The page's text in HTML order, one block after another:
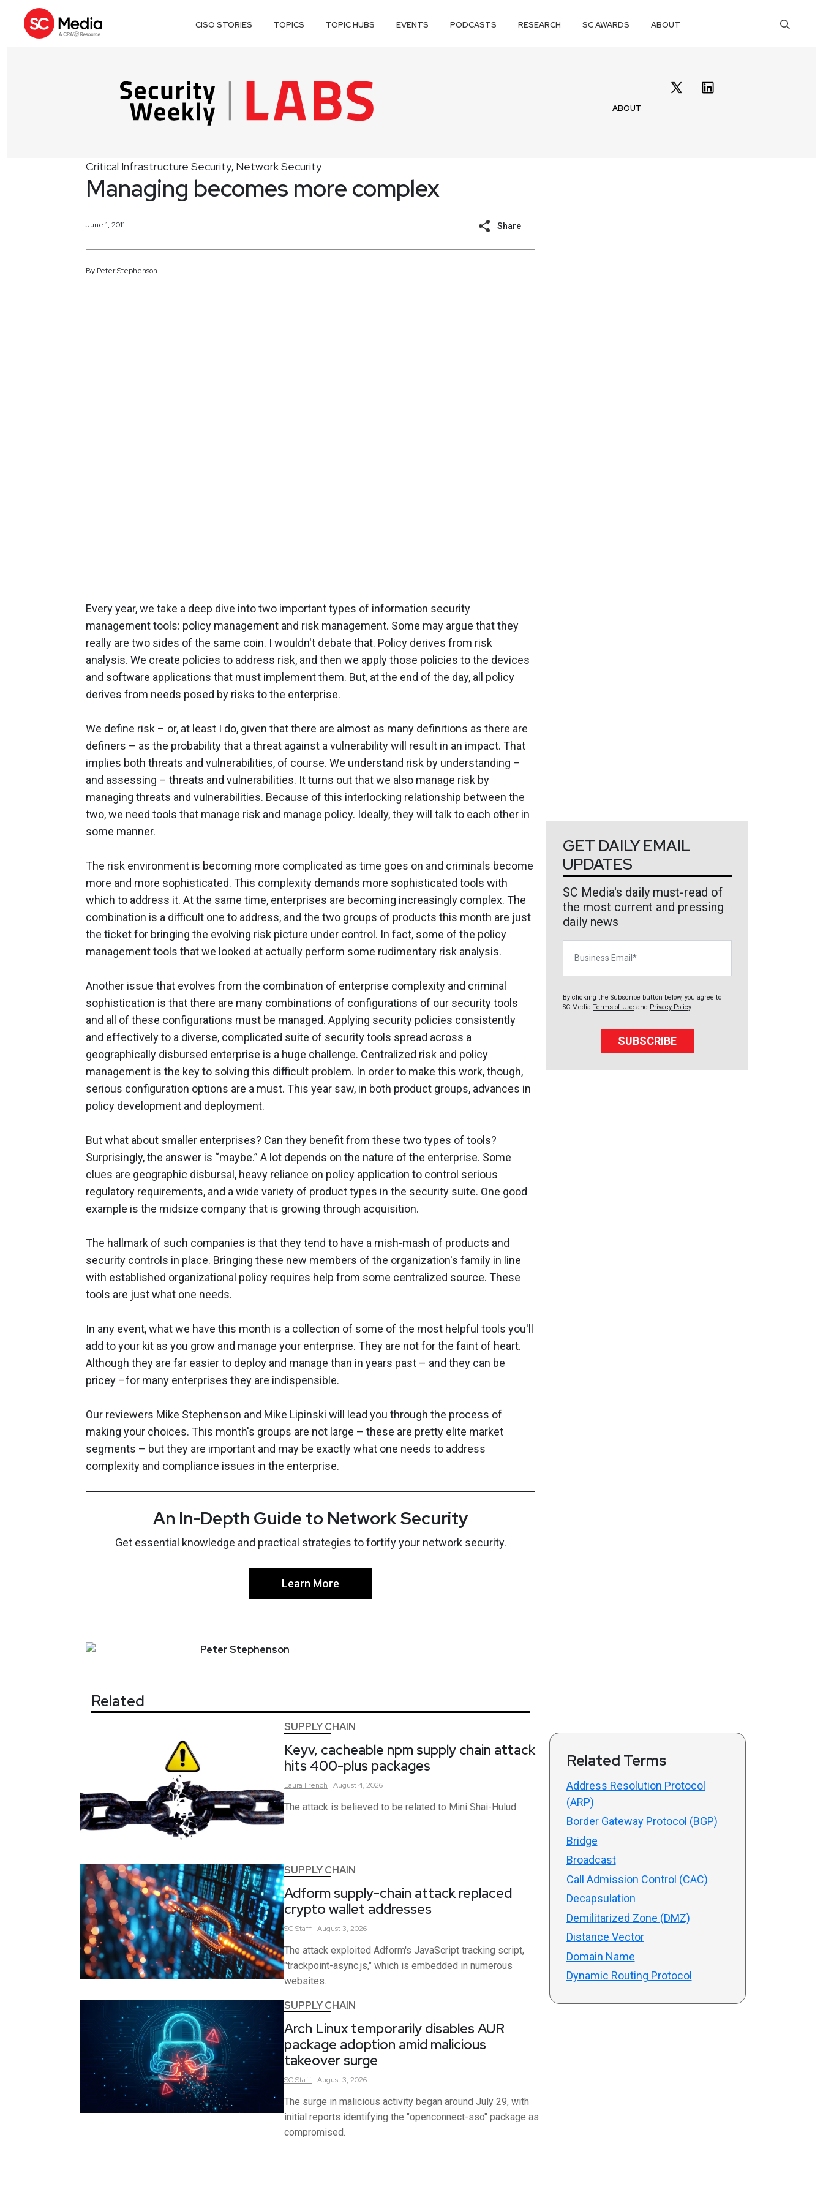
CISO STORIES TOPICS TOPIC HUBS EVENTS PODCASTS RESEARCH SC AWARDS ABOUT
ABOUT
Critical Infrastructure Security, Network Security
Managing becomes more complex
June 1, 2011 Share
By PeterStephenson
Every year, we take a deep dive into two important types of information security
management tools: policy management and risk management. Some may argue that they
really are two sides of the same coin. I wouldn't debate that. Policy derives from risk
analysis. We create policies to address risk, and then we apply those policies to the devices
and software applications that must implement them. But, at the end of the day, all policy
derives from needs posed by risks to the enterprise.
We define risk – or, at least I do, given that there are almost as many definitions as there are
definers – as the probability that a threat against a vulnerability will result in an impact. That
implies both threats and vulnerabilities, of course. We understand risk by understanding –
and assessing – threats and vulnerabilities. It turns out that we also manage risk by
managing threats and vulnerabilities. Because of this interlocking relationship between the
two, we need tools that manage risk and manage policy. Ideally, they will talk to each other in
some manner.
The risk environment is becoming more complicated as time goes on and criminals become
more and more sophisticated. This complexity demands more sophisticated tools with
which to address it. At the same time, enterprises are becoming increasingly complex. The
combination is a difficult one to address, and the two groups of products this month are just
the ticket for bringing the evolving risk picture under control. In fact, some of the policy
management tools that we looked at actually perform some rudimentary risk analysis.
Another issue that evolves from the combination of enterprise complexity and criminal
sophistication is that there are many combinations of configurations of our security tools
and all of these configurations must be managed. Applying security policies consistently
and effectively to a diverse, complicated suite of security tools spread across a
geographically disbursed enterprise is a huge challenge. Centralized risk and policy
management is the key to solving this difficult problem. In order to make this work, though,
serious configuration options are a must. This year saw, in both product groups, advances in
policy development and deployment.
But what about smaller enterprises? Can they benefit from these two types of tools?
Surprisingly, the answer is “maybe.” A lot depends on the nature of the enterprise. Some
clues are geographic disbursal, heavy reliance on policy application to control serious
regulatory requirements, and a wide variety of product types in the security suite. One good
example is the midsize company that is growing through acquisition.
The hallmark of such companies is that they tend to have a mish-mash of products and
security controls in place. Bringing these new members of the organization's family in line
with established organizational policy requires help from some centralized source. These
tools are just what one needs.
In any event, what we have this month is a collection of some of the most helpful tools you'll
add to your kit as you grow and manage your enterprise. They are not for the faint of heart.
Although they are far easier to deploy and manage than in years past – and they can be
pricey –for many enterprises they are indispensible.
Our reviewers Mike Stephenson and Mike Lipinski will lead you through the process of
making your choices. This month's groups are not large – these are pretty elite market
segments – but they are important and may be exactly what one needs to address
complexity and compliance issues in the enterprise.
An In-Depth Guide to Network Security
Get essential knowledge and practical strategies to fortify your network security.
Learn More
PeterStephenson
Related
SUPPLY CHAIN
Keyv, cacheable npm supply chain attack
hits 400-plus packages
Laura French August 4, 2026
The attack is believed to be related to Mini Shai-Hulud.
SUPPLY CHAIN
Adform supply-chain attack replaced
crypto wallet addresses
SCStaff August 3, 2026
The attack exploited Adform's JavaScript tracking script,
"trackpoint-async.js," which is embedded in numerous
websites.
SUPPLY CHAIN
Arch Linux temporarily disables AUR
package adoption amid malicious
takeover surge
SCStaff August 3, 2026
The surge in malicious activity began around July 29, with
initial reports identifying the "openconnect-sso" package as
compromised.
GET DAILY EMAIL
UPDATES
SC Media's daily must-read of
the most current and pressing
daily news
By clicking the Subscribe button below, you agree to
SC Media Terms of Use and Privacy Policy.
SUBSCRIBE
Related Terms
Address Resolution Protocol
(ARP)
Border Gateway Protocol (BGP)
Bridge
Broadcast
Call Admission Control (CAC)
Decapsulation
Demilitarized Zone (DMZ)
Distance Vector
Domain Name
Dynamic Routing Protocol